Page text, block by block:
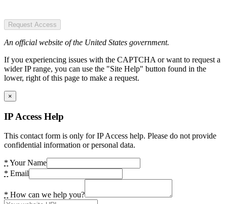
Request Access
An official website of the United States government.
If you experiencing issues with the CAPTCHA or want to request a
wider IP range, you can use the "Site Help" button found in the
lower, right of this page to make a request.
×
IP Access Help
This contact form is only for IP Access help. Please do not provide
confidential information or personal data.
* Your Name
* Email
* How can we help you?